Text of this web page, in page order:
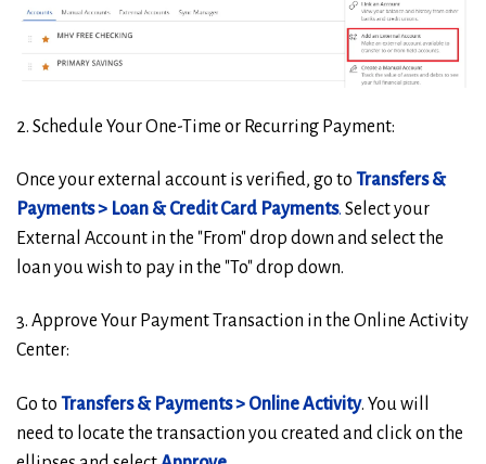
2. Schedule Your One-Time or Recurring Payment:
Once your external account is verified, go to Transfers &
Payments > Loan & Credit Card Payments. Select your
External Account in the "From" drop down and select the
loan you wish to pay in the "To" drop down.
3. Approve Your Payment Transaction in the Online Activity
Center:
Go to Transfers & Payments > Online Activity. You will
need to locate the transaction you created and click on the